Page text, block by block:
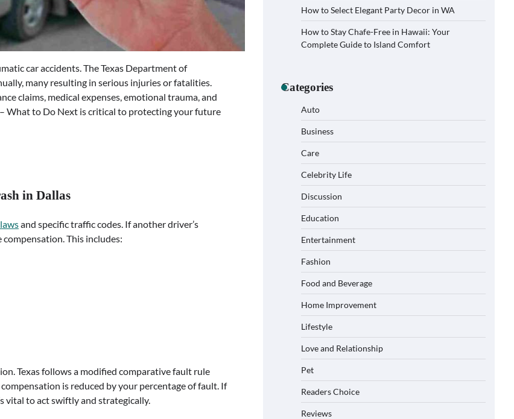
car accidents. The Texas Department of
many resulting in serious injuries or fatalities.
claims, medical expenses, emotional trauma, and
What to Do Next is critical to protecting your future
in Dallas
and specific traffic codes. If another driver’s
This includes:
Texas follows a modified comparative fault rule
is reduced by your percentage of fault. If
vital to act swiftly and strategically.
How to Select Elegant Party Decor in WA
How to Stay Chafe-Free in Hawaii: Your
Complete Guide to Island Comfort
Categories
Auto
Business
Care
Celebrity Life
Discussion
Education
Entertainment
Fashion
Food and Beverage
Home Improvement
Lifestyle
Love and Relationship
Pet
Readers Choice
Reviews
How to Buy Beats Headphones
Online Safely and Confidently
How Foster Carers in Barry Get
Admin June 17, 2026
How to Choose the Best BMX Pedals
for Maximum Grip and Control This
Eleena Wills
How to Choose Wedding Shoes for
Girls Who Hate Wearing Dress Shoes
Eleena Wills June 16, 2026